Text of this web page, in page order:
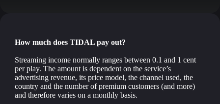
How much does TIDAL pay out?
Streaming income normally ranges between 0.1 and 1 cent
per play. The amount is dependent on the service’s
advertising revenue, its price model, the channel used, the
country and the number of premium customers (and more)
and therefore varies on a monthly basis.